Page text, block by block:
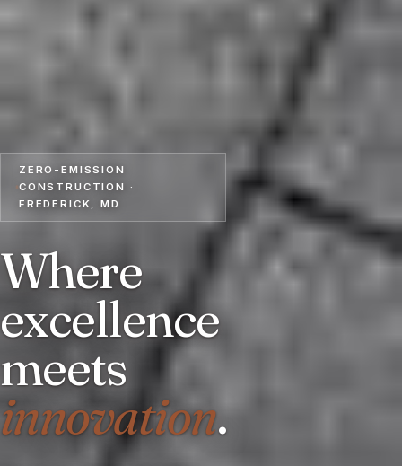
ZERO-EMISSION
CONSTRUCTION ·
FREDERICK, MD
Where
excellence
meets
innovation.